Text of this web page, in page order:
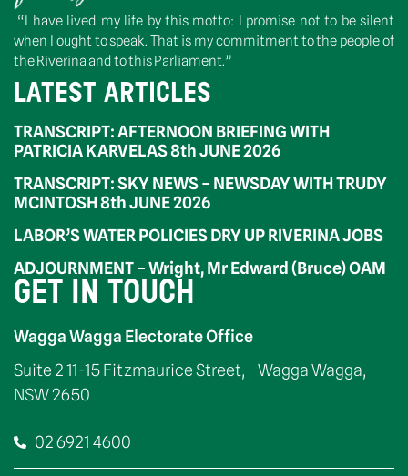
“I have lived my life by this motto: I promise not to be silent
when I ought to speak. That is my commitment to the people of
the Riverina and to this Parliament.”
LATEST ARTICLES
TRANSCRIPT: AFTERNOON BRIEFING WITH
PATRICIA KARVELAS 8th JUNE 2026
TRANSCRIPT: SKY NEWS – NEWSDAY WITH TRUDY
MCINTOSH 8th JUNE 2026
LABOR’S WATER POLICIES DRY UP RIVERINA JOBS
ADJOURNMENT – Wright, Mr Edward (Bruce) OAM
GET IN TOUCH
Wagga Wagga Electorate Office
Suite 2 11-15 Fitzmaurice Street, Wagga Wagga,
NSW 2650
02 6921 4600